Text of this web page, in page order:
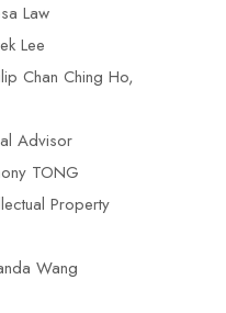
Law​
Lee
Chan Ching Ho,
Advisor
TONG
Property
Wang